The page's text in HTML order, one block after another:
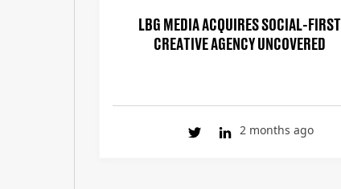
LBG MEDIA ACQUIRES SOCIAL-FIRST
CREATIVE AGENCY UNCOVERED
2 months ago